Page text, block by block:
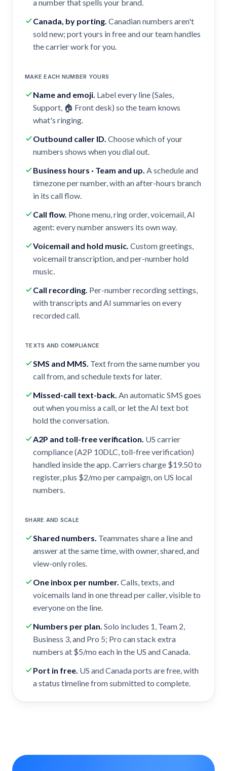
a number that spells your brand.
Canada, by porting. Canadian numbers aren't
sold new; port yours in free and our team handles
the carrier work for you.
MAKE EACH NUMBER YOURS
Name and emoji. Label every line (Sales,
Support, 🏠 Front desk) so the team knows
what's ringing.
Outbound caller ID. Choose which of your
numbers shows when you dial out.
Business hours · Team and up. A schedule and
timezone per number, with an after-hours branch
in its call flow.
Call flow. Phone menu, ring order, voicemail, AI
agent: every number answers its own way.
Voicemail and hold music. Custom greetings,
voicemail transcription, and per-number hold
music.
Call recording. Per-number recording settings,
with transcripts and AI summaries on every
recorded call.
TEXTS AND COMPLIANCE
SMS and MMS. Text from the same number you
call from, and schedule texts for later.
Missed-call text-back. An automatic SMS goes
out when you miss a call, or let the AI text bot
hold the conversation.
A2P and toll-free verification. US carrier
compliance (A2P 10DLC, toll-free verification)
handled inside the app. Carriers charge $19.50 to
register, plus $2/mo per campaign, on US local
numbers.
SHARE AND SCALE
Shared numbers. Teammates share a line and
answer at the same time, with owner, shared, and
view-only roles.
One inbox per number. Calls, texts, and
voicemails land in one thread per caller, visible to
everyone on the line.
Numbers per plan. Solo includes 1, Team 2,
Business 3, and Pro 5; Pro can stack extra
numbers at $5/mo each in the US and Canada.
Port in free. US and Canada ports are free, with
a status timeline from submitted to complete.